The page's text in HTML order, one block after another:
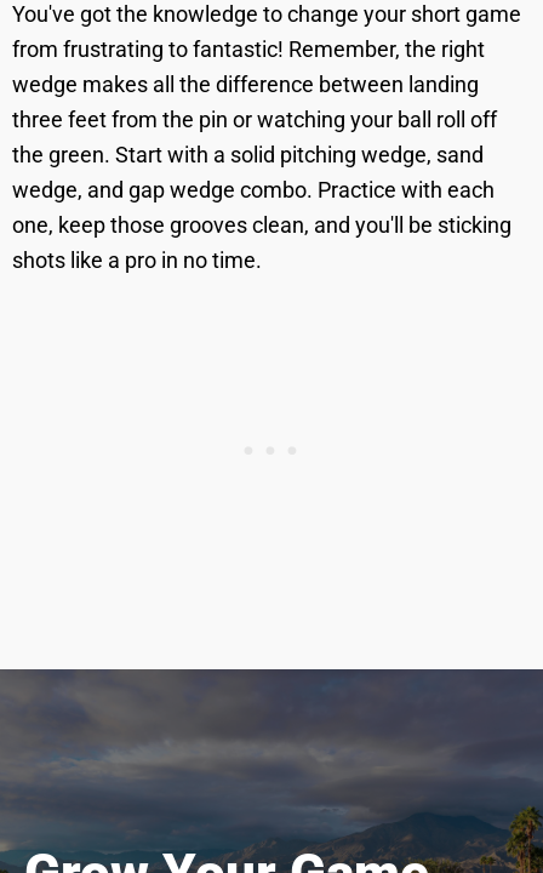
You've got the knowledge to change your short game
from frustrating to fantastic! Remember, the right
wedge makes all the difference between landing
three feet from the pin or watching your ball roll off
the green. Start with a solid pitching wedge, sand
wedge, and gap wedge combo. Practice with each
one, keep those grooves clean, and you'll be sticking
shots like a pro in no time.